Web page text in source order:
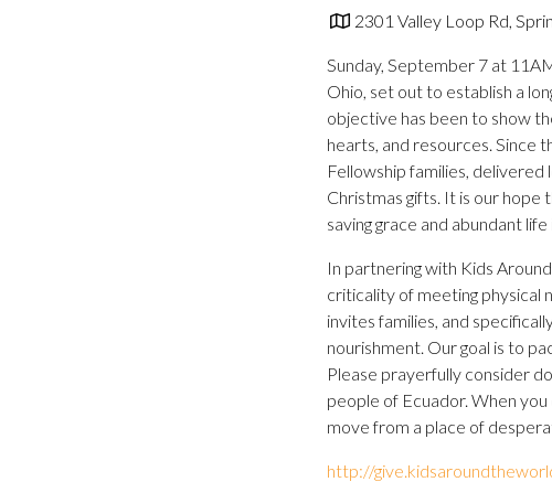
2301 Valley Loop Rd,
Sunday, September 7 at
Ohio, set out to establish a
objective has been to show
hearts, and resources. Since
Fellowship families,
Christmas gifts. It is our
saving grace and abundant life
In partnering with Kids
criticality of meeting physical
invites families, and
nourishment. Our goal is to
Please prayerfully consider
people of Ecuador. When
move from a place of
http://